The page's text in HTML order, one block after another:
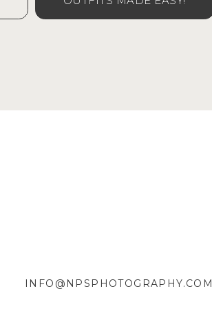
INFO@NPSPHOTOGRAPHY.COM